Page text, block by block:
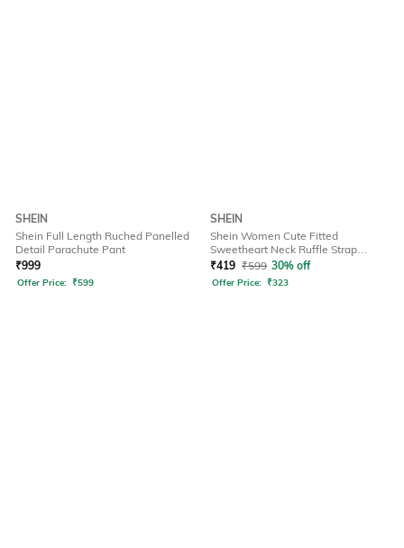
SHEIN
Shein Full Length Ruched Panelled
Detail Parachute Pant
₹999
Offer Price: ₹599
SHEIN
Shein Women Cute Fitted
Sweetheart Neck Ruffle Strap
Ribbed Short Top
₹419 ₹599 30% off
Offer Price: ₹323